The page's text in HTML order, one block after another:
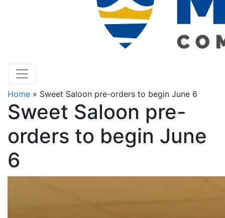
Home » Sweet Saloon pre-orders to begin June 6
Sweet Saloon pre-
orders to begin June
6